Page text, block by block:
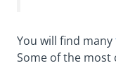
You will find many
Some of the most